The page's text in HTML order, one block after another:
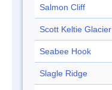
Salmon Cliff
Scott Keltie Glacier
Seabee Hook
Slagle Ridge